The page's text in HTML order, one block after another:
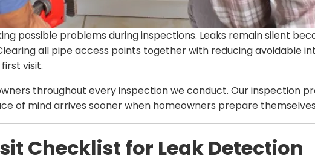
possible problems during inspections. Leaks remain silent
all pipe access points together with reducing avoidable
visit.
throughout every inspection we conduct. Our inspection
of mind arrives sooner when homeowners prepare
Checklist for Leak Detection